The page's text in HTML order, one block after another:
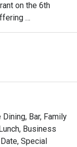
on the 6th
a show
of
prawns,
crab – incredibly
with rich,
Bar, Family
Business
Special